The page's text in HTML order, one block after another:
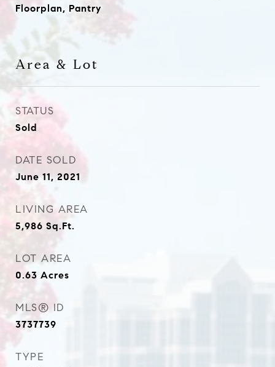
Floorplan, Pantry
Area & Lot
STATUS
Sold
DATE SOLD
June 11, 2021
LIVING AREA
5,986 Sq.Ft.
LOT AREA
0.63 Acres
MLS® ID
3737739
TYPE